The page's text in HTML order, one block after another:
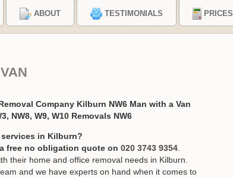
ABOUT TESTIMONIALS PRICES
Company Kilburn NW6 Man with a Van
NW8, W9, W10 Removals NW6
in Kilburn?
free no obligation quote on 020 3743 9354
their home and office removal needs in Kilburn.
and we have experts on hand when it comes to